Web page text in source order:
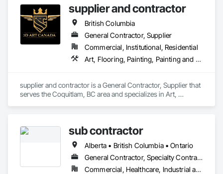
supplier and contractor
British Columbia
General Contractor, Supplier
Commercial, Institutional, Residential
Art, Flooring, Painting, Painting and Coatings
supplier and contractor is a General Contractor, Supplier that
serves the Coquitlam, BC area and specializes in Art,
sub contractor
Alberta • British Columbia • Ontario
General Contractor, Specialty Contractor, Supplier
Commercial, Healthcare, Industrial and Energy, Infrastructure, Institutional, Residential